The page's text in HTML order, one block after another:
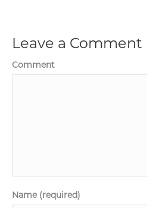
Leave a Comment
Comment
Name (required)